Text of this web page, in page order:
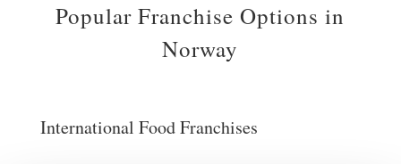
Popular Franchise Options in
Norway
International Food Franchises